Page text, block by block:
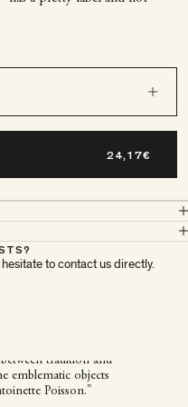
to contact us directly.
tradition and
emblematic objects
Poisson."